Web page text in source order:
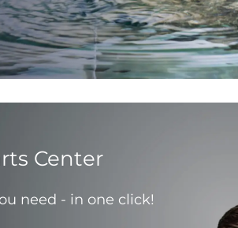
Center
need - in one click!